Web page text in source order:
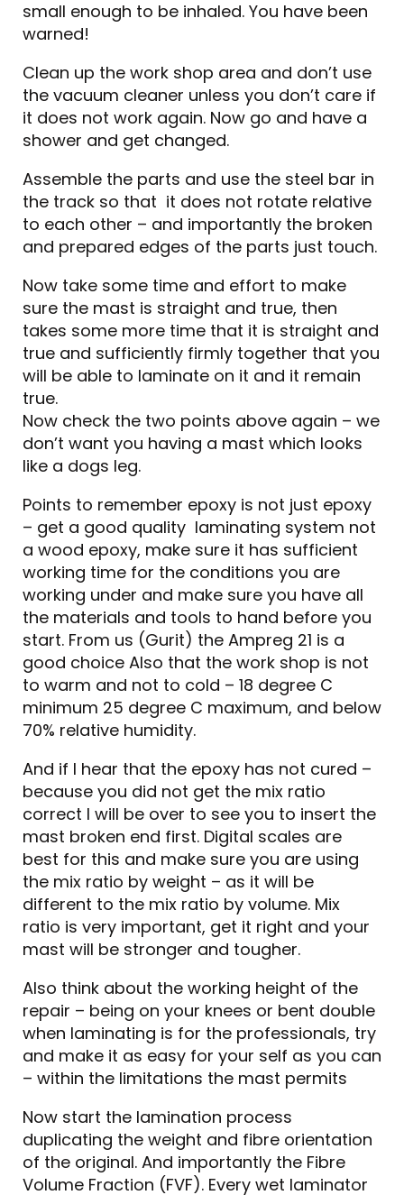
small enough to be inhaled. You have been
warned!
Clean up the work shop area and don’t use
the vacuum cleaner unless you don’t care if
it does not work again. Now go and have a
shower and get changed.
Assemble the parts and use the steel bar in
the track so that it does not rotate relative
to each other – and importantly the broken
and prepared edges of the parts just touch.
Now take some time and effort to make
sure the mast is straight and true, then
takes some more time that it is straight and
true and sufficiently firmly together that you
will be able to laminate on it and it remain
true.
Now check the two points above again – we
don’t want you having a mast which looks
like a dogs leg.
Points to remember epoxy is not just epoxy
– get a good quality laminating system not
a wood epoxy, make sure it has sufficient
working time for the conditions you are
working under and make sure you have all
the materials and tools to hand before you
start. From us (Gurit) the Ampreg 21 is a
good choice Also that the work shop is not
to warm and not to cold – 18 degree C
minimum 25 degree C maximum, and below
70% relative humidity.
And if I hear that the epoxy has not cured –
because you did not get the mix ratio
correct I will be over to see you to insert the
mast broken end first. Digital scales are
best for this and make sure you are using
the mix ratio by weight – as it will be
different to the mix ratio by volume. Mix
ratio is very important, get it right and your
mast will be stronger and tougher.
Also think about the working height of the
repair – being on your knees or bent double
when laminating is for the professionals, try
and make it as easy for your self as you can
– within the limitations the mast permits
Now start the lamination process
duplicating the weight and fibre orientation
of the original. And importantly the Fibre
Volume Fraction (FVF). Every wet laminator